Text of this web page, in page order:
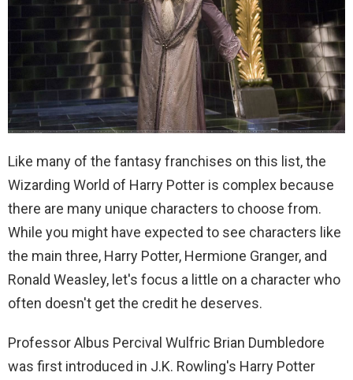
Like many of the fantasy franchises on this list, the
Wizarding World of Harry Potter is complex because
there are many unique characters to choose from.
While you might have expected to see characters like
the main three, Harry Potter, Hermione Granger, and
Ronald Weasley, let's focus a little on a character who
often doesn't get the credit he deserves.
Professor Albus Percival Wulfric Brian Dumbledore
was first introduced in J.K. Rowling's Harry Potter